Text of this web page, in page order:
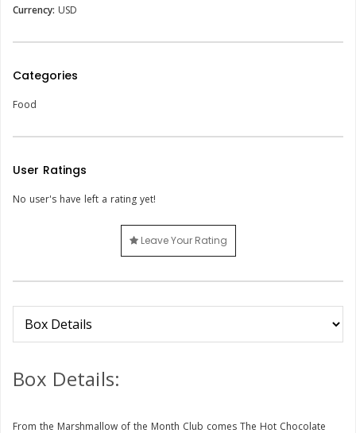
Currency: USD
Categories
Food
User Ratings
No user's have left a rating yet!
Leave Your Rating
Box Details:
From the Marshmallow of the Month Club comes The Hot Chocolate